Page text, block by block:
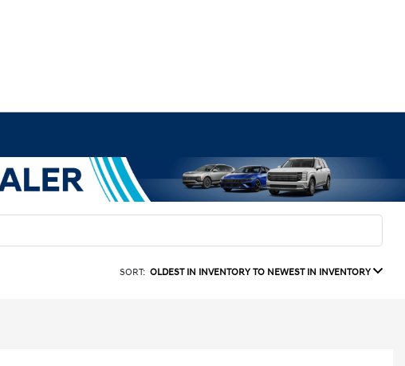
SORT: OLDEST IN INVENTORY TO NEWEST IN INVENTORY